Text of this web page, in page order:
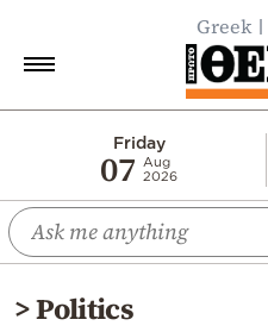
Greek
Friday
07
Aug
2026
Economy
World
Diaspora
>Politics